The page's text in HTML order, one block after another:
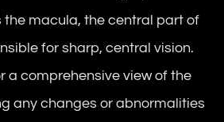
macula, the central part of
for sharp, central vision.
a comprehensive view of the
any changes or abnormalities